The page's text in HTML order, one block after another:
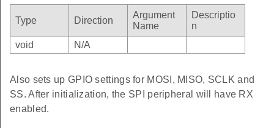
Type Direction
Argument
Name
Descriptio
n
void
N/A
Also sets up GPIO settings for MOSI, MISO, SCLK and
SS. After initialization, the SPI peripheral will have RX
enabled.